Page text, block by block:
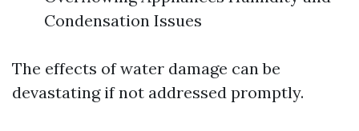
Condensation Issues
The effects of water damage can be
devastating if not addressed promptly.